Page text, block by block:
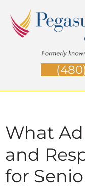
content
What
and
for